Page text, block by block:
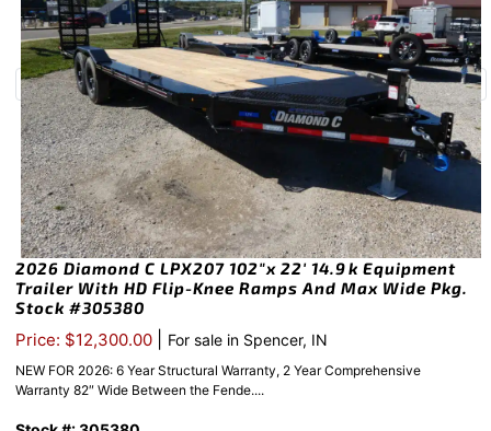
2026 Diamond C LPX207 102″x 22′ 14.9k Equipment
Trailer With HD Flip-Knee Ramps And Max Wide Pkg.
Stock #305380
Price: $12,300.00 For sale in Spencer, IN
NEW FOR 2026: 6 Year Structural Warranty, 2 Year Comprehensive
Warranty 82″ Wide Between the Fende....